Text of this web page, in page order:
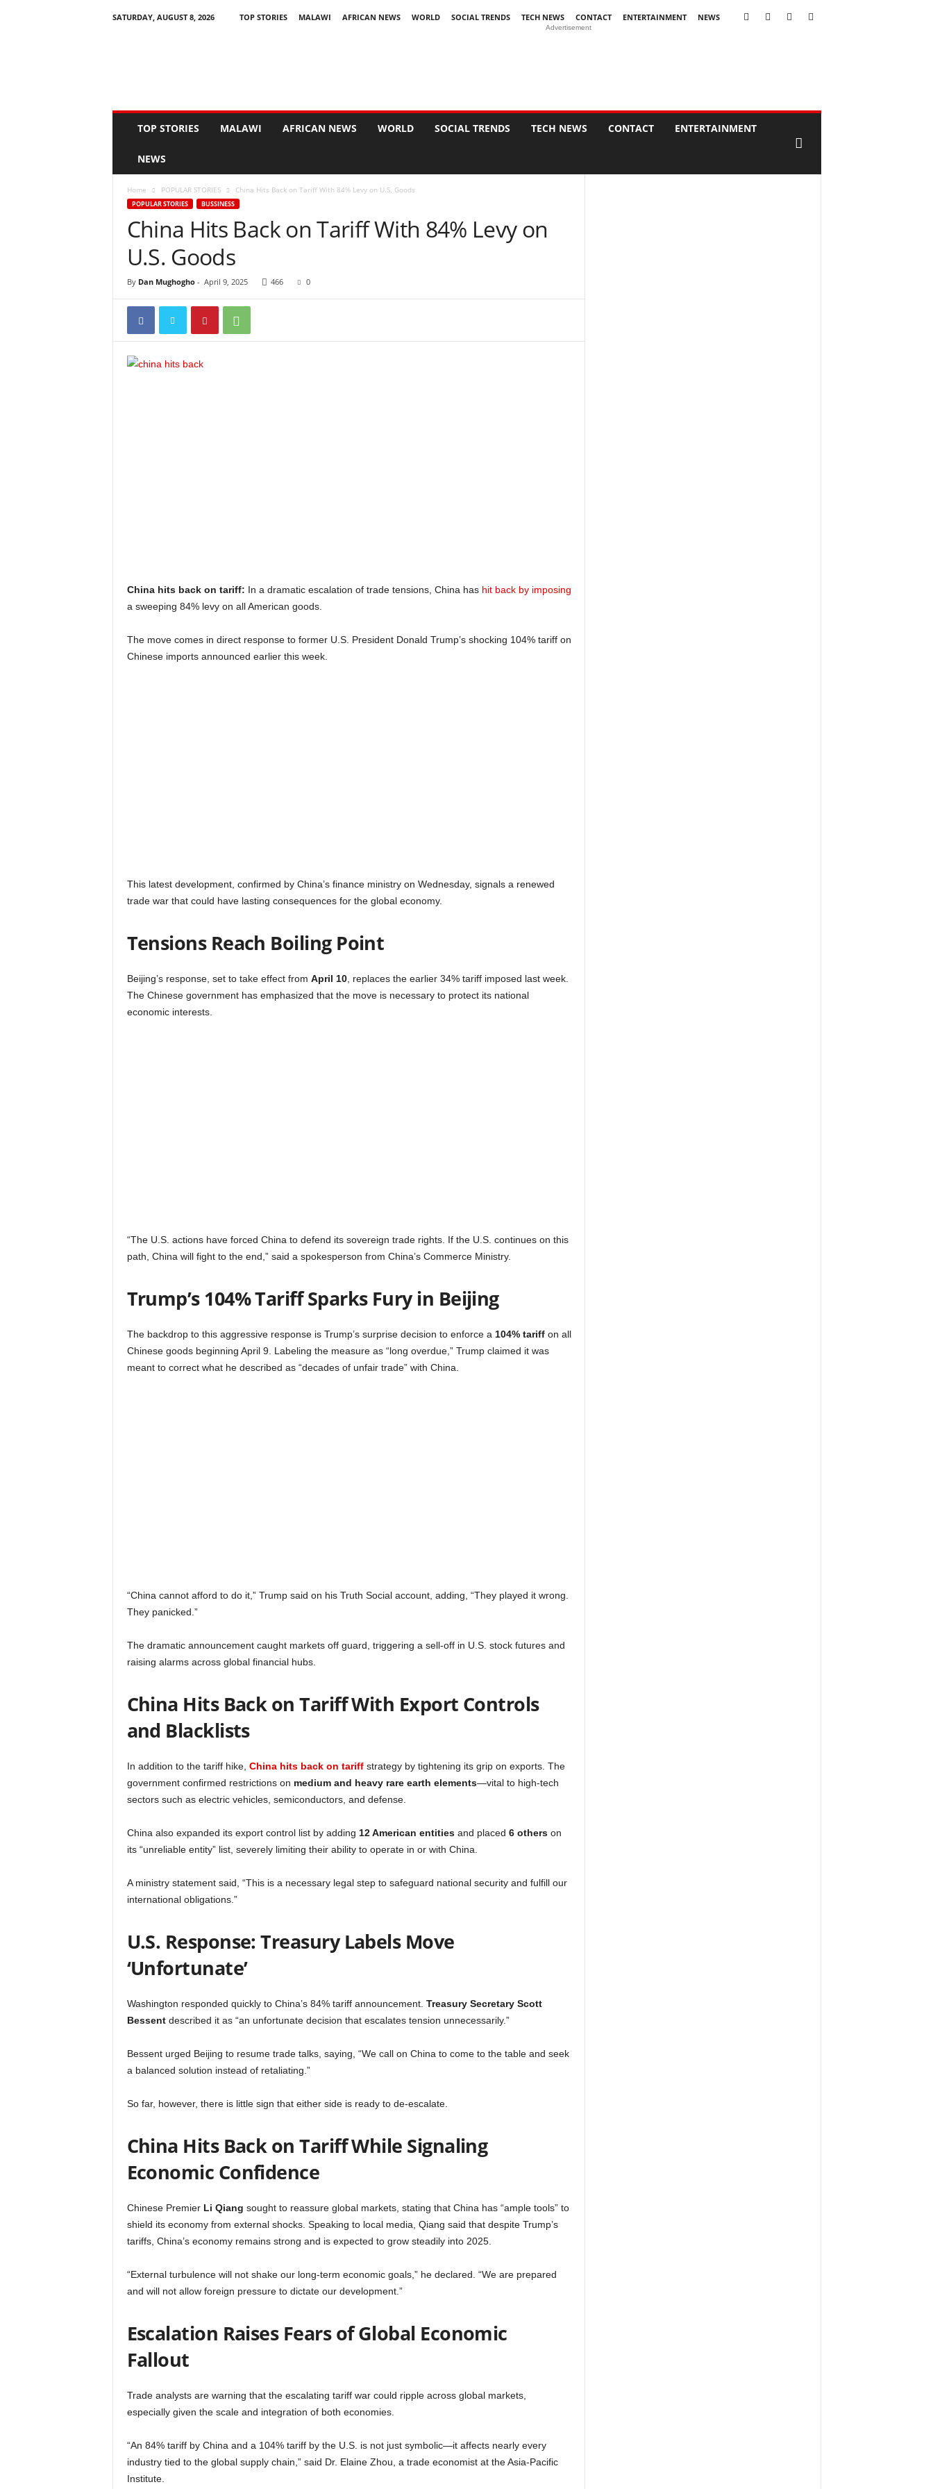
SATURDAY, AUGUST 8, 2026 TOP STORIES MALAWI AFRICAN NEWS WORLD SOCIAL TRENDS TECH NEWS CONTACT ENTERTAINMENT
NEWS
Advertisement
TOP STORIES MALAWI AFRICAN NEWS WORLD SOCIAL TRENDS TECH NEWS CONTACT ENTERTAINMENT
NEWS
Home POPULAR STORIES China Hits Back on Tariff With 84% Levy on U.S. Goods
POPULAR STORIES BUSSINESS
China Hits Back on Tariff With 84% Levy on
U.S. Goods
By Dan Mughogho- April 9, 2025 466 0
China hits back on tariff: In a dramatic escalation of trade tensions, China has hit back by imposing
a sweeping 84% levy on all American goods.
The move comes in direct response to former U.S. President Donald Trump’s shocking 104% tariff on
Chinese imports announced earlier this week.
This latest development, confirmed by China’s finance ministry on Wednesday, signals a renewed
trade war that could have lasting consequences for the global economy.
Tensions Reach Boiling Point
Beijing’s response, set to take effect from April 10, replaces the earlier 34% tariff imposed last week.
The Chinese government has emphasized that the move is necessary to protect its national
economic interests.
“The U.S. actions have forced China to defend its sovereign trade rights. If the U.S. continues on this
path, China will fight to the end,” said a spokesperson from China’s Commerce Ministry.
Trump’s 104% Tariff Sparks Fury in Beijing
The backdrop to this aggressive response is Trump’s surprise decision to enforce a 104% tariffon all
Chinese goods beginning April 9. Labeling the measure as “long overdue,” Trump claimed it was
meant to correct what he described as “decades of unfair trade” with China.
“China cannot afford to do it,” Trump said on his Truth Social account, adding, “They played it wrong.
They panicked.”
The dramatic announcement caught markets off guard, triggering a sell-off in U.S. stock futures and
raising alarms across global financial hubs.
China Hits Back on Tariff With Export Controls
and Blacklists
In addition to the tariff hike, China hits back on tariffstrategy by tightening its grip on exports. The
government confirmed restrictions on medium and heavy rare earth elements—vital to high-tech
sectors such as electric vehicles, semiconductors, and defense.
China also expanded its export control list by adding 12 American entitiesand placed 6 otherson
its “unreliable entity” list, severely limiting their ability to operate in or with China.
A ministry statement said, “This is a necessary legal step to safeguard national security and fulfill our
international obligations.”
U.S. Response: Treasury Labels Move
‘Unfortunate’
Washington responded quickly to China’s 84% tariff announcement. Treasury Secretary Scott
Bessentdescribed it as “an unfortunate decision that escalates tension unnecessarily.”
Bessent urged Beijing to resume trade talks, saying, “We call on China to come to the table and seek
a balanced solution instead of retaliating.”
So far, however, there is little sign that either side is ready to de-escalate.
China Hits Back on Tariff While Signaling
Economic Confidence
Chinese Premier Li Qiang sought to reassure global markets, stating that China has “ample tools” to
shield its economy from external shocks. Speaking to local media, Qiang said that despite Trump’s
tariffs, China’s economy remains strong and is expected to grow steadily into 2025.
“External turbulence will not shake our long-term economic goals,” he declared. “We are prepared
and will not allow foreign pressure to dictate our development.”
Escalation Raises Fears of Global Economic
Fallout
Trade analysts are warning that the escalating tariff war could ripple across global markets,
especially given the scale and integration of both economies.
“An 84% tariff by China and a 104% tariff by the U.S. is not just symbolic—it affects nearly every
industry tied to the global supply chain,” said Dr. Elaine Zhou, a trade economist at the Asia-Pacific
Institute.